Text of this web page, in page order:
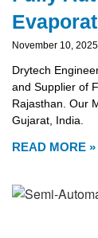
November 10, 2025
Drytech
and Supplier of
Rajasthan. Our
Gujarat, India.
READ MORE »